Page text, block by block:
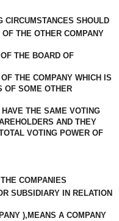
CIRCUMSTANCES SHOULD
THE OTHER COMPANY
THE BOARD OF
THE COMPANY WHICH IS
OF SOME OTHER
THE SAME VOTING
AND THEY
VOTING POWER OF
COMPANIES
SUBSIDIARY IN RELATION
),MEANS A COMPANY